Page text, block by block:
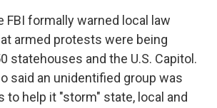
FBI formally warned local law
armed protests were being
statehouses and the U.S. Capitol.
said an unidentified group was
to help it "storm" state, local and